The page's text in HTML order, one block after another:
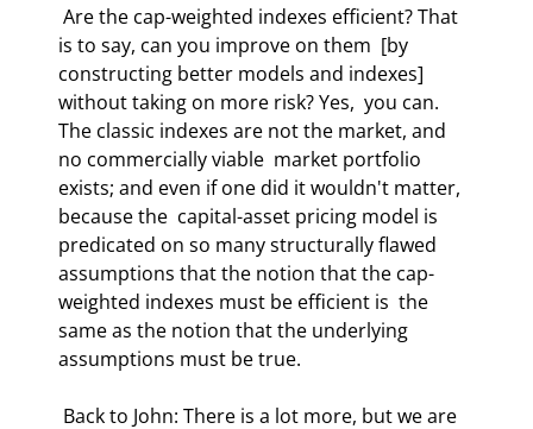
is to say, can you improve on them  [by
constructing better models and indexes]
without taking on more risk? Yes,  you can.
The classic indexes are not the market, and
no commercially viable  market portfolio
exists; and even if one did it wouldn't matter,
because the  capital-asset pricing model is
predicated on so many structurally flawed
assumptions that the notion that the cap-
weighted indexes must be efficient is  the
same as the notion that the underlying
assumptions must be true.